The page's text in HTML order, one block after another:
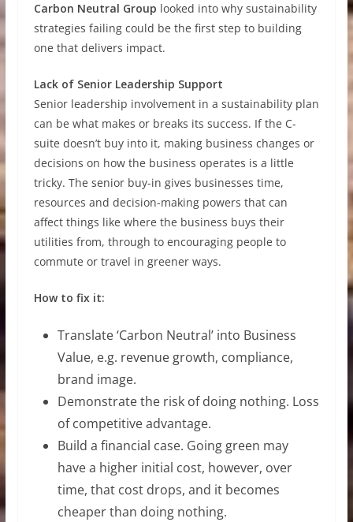
Carbon Neutral Group looked into why sustainability
strategies failing could be the first step to building
one that delivers impact.
Lack of Senior Leadership Support
Senior leadership involvement in a sustainability plan
can be what makes or breaks its success. If the C-
suite doesn’t buy into it, making business changes or
decisions on how the business operates is a little
tricky. The senior buy-in gives businesses time,
resources and decision-making powers that can
affect things like where the business buys their
utilities from, through to encouraging people to
commute or travel in greener ways.
How to fix it:
Translate ‘Carbon Neutral’ into Business
Value, e.g. revenue growth, compliance,
brand image.
Demonstrate the risk of doing nothing. Loss
of competitive advantage.
Build a financial case. Going green may
have a higher initial cost, however, over
time, that cost drops, and it becomes
cheaper than doing nothing.